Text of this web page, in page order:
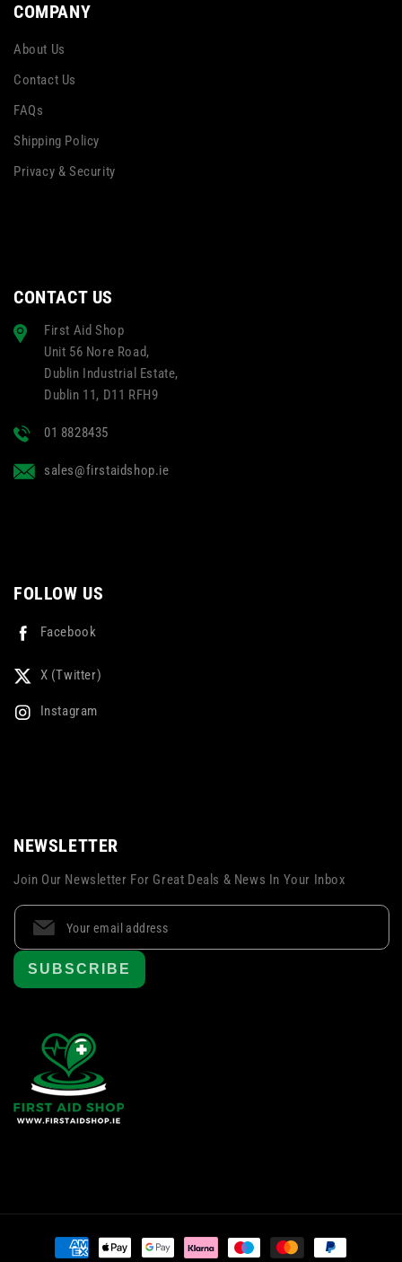
COMPANY
About Us
Contact Us
FAQs
Shipping Policy
Privacy & Security
CONTACT US
First Aid Shop
Unit 56 Nore Road,
Dublin Industrial Estate,
Dublin 11, D11 RFH9
01 8828435
sales@firstaidshop.ie
FOLLOW US
Facebook
X (Twitter)
Instagram
NEWSLETTER
Join Our Newsletter For Great Deals & News In Your Inbox
SUBSCRIBE
Payment